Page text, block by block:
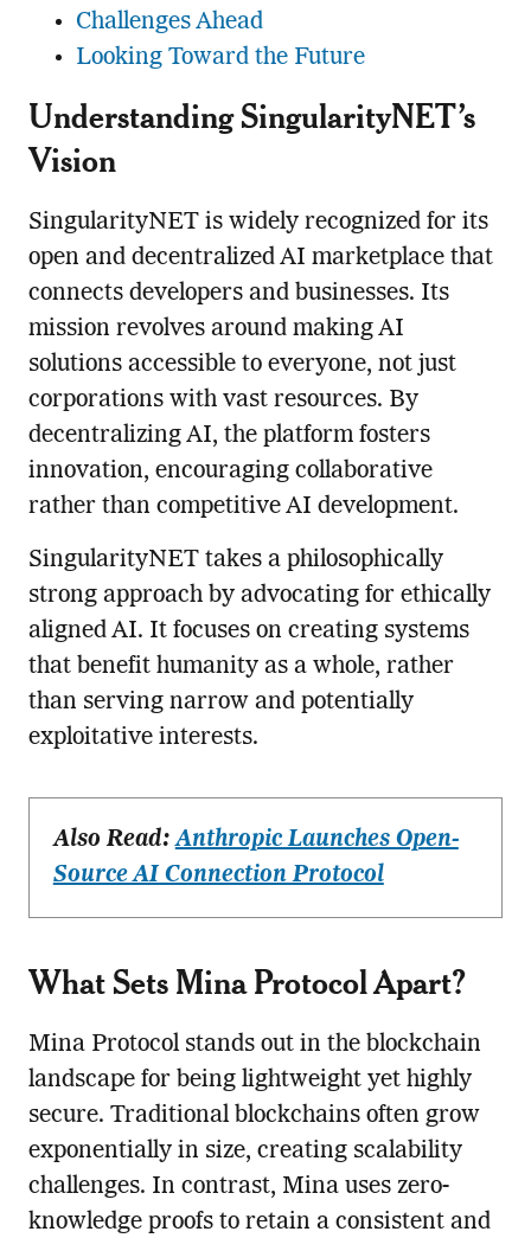
Challenges Ahead
Looking Toward the Future
Understanding SingularityNET’s
Vision
SingularityNET is widely recognized for its
open and decentralized AI marketplace that
connects developers and businesses. Its
mission revolves around making AI
solutions accessible to everyone, not just
corporations with vast resources. By
decentralizing AI, the platform fosters
innovation, encouraging collaborative
rather than competitive AI development.
SingularityNET takes a philosophically
strong approach by advocating for ethically
aligned AI. It focuses on creating systems
that benefit humanity as a whole, rather
than serving narrow and potentially
exploitative interests.
Also Read:Anthropic Launches Open-
Source AI Connection Protocol
What Sets Mina Protocol Apart?
Mina Protocol stands out in the blockchain
landscape for being lightweight yet highly
secure. Traditional blockchains often grow
exponentially in size, creating scalability
challenges. In contrast, Mina uses zero-
knowledge proofs to retain a consistent and